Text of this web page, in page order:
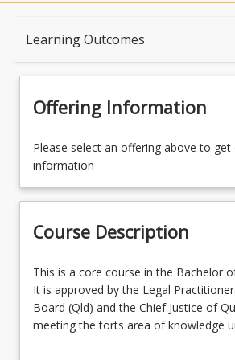
Learning Outcomes
Availability
Course Contacts
Learning Outcomes
Offering Information
Please select an offering above to
information
Course Description
This
is
a
core
This is a core course in the Bachelor
It is approved by the Legal
Board (Qld) and the Chief Justice of
meeting the torts area of knowledge
Court (Admission) Rules 2004 (Qld)